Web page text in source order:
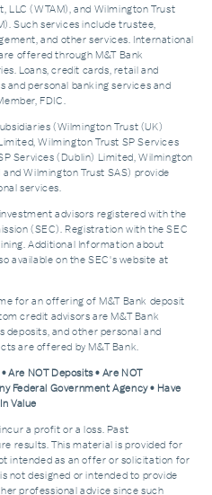
LLC (WTAM), and Wilmington Trust
Such services include trustee,
and other services. International
offered through M&T Bank
Loans, credit cards, retail and
and personal banking services and
FDIC.
(Wilmington Trust (UK)
Wilmington Trust SP Services
Services (Dublin) Limited, Wilmington
Wilmington Trust SAS) provide
services.
advisors registered with the
(SEC). Registration with the SEC
Additional Information about
available on the SEC's website at
for an offering of M&T Bank deposit
credit advisors are M&T Bank
deposits, and other personal and
are offered by M&T Bank.
Are NOT Deposits • Are NOT
Federal Government Agency • Have
Value
a profit or a loss. Past
results. This material is provided for
intended as an offer or solicitation for
not designed or intended to provide
professional advice since such